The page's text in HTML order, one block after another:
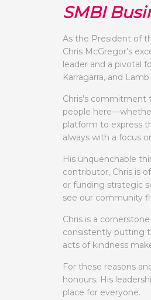
SMBI
As the President of
Chris McGregor’s
leader and a pivotal
Karragarra, and Lamb
Chris’s commitment
people
platform to express
always with a focus
His unquenchable
contributor, Chris is
or funding strategic
see our community
Chris is a
consistently putting
acts of kindness
For these reasons
honours. His
place for everyone.